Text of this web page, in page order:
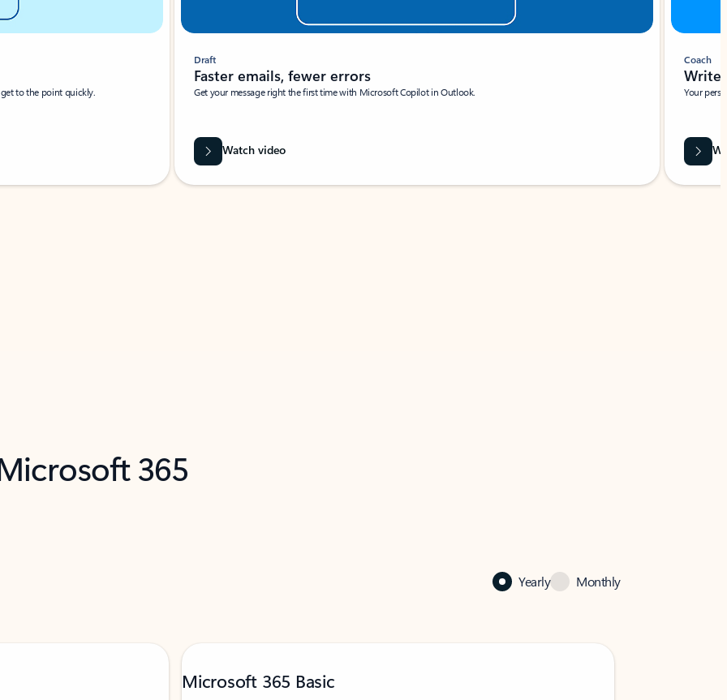
to the point quickly.
Draft
Faster emails, fewer errors
Get your message right the first time with Microsoft Copilot in Outlook.
Watch video
Coach
Write
Your
365
Yearly Monthly
Microsoft 365 Basic